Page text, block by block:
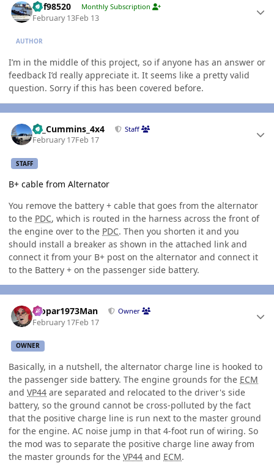
kbf98520 Monthly Subscription
February 13Feb 13
AUTHOR
I’m in the middle of this project, so if anyone has an answer or
feedback I’d really appreciate it. It seems like a pretty valid
question. Sorry if this has been covered before.
01_Cummins_4x4 Staff
February 17Feb 17
STAFF
B+ cable from Alternator
You remove the battery + cable that goes from the alternator
to the PDC, which is routed in the harness across the front of
the engine over to the PDC. Then you shorten it and you
should install a breaker as shown in the attached link and
connect it from your B+ post on the alternator and connect it
to the Battery + on the passenger side battery.
Mopar1973Man Owner
February 17Feb 17
OWNER
Basically, in a nutshell, the alternator charge line is hooked to
the passenger side battery. The engine grounds for the ECM
and VP44 are separated and relocated to the driver's side
battery, so the ground cannot be cross-polluted by the fact
that the positive charge line is run next to the master ground
for the engine. AC noise jump in that 4-foot run of wiring. So
the mod was to separate the positive charge line away from
the master grounds for the VP44 and ECM.